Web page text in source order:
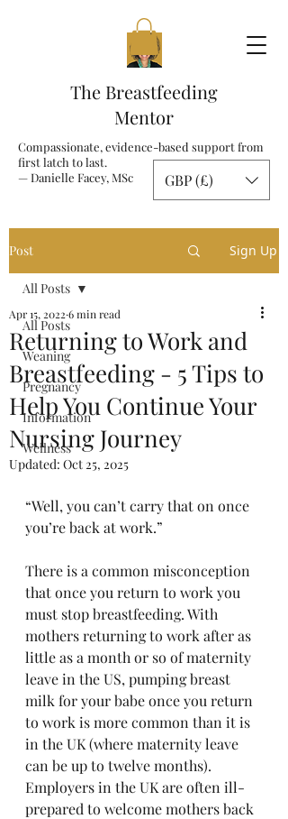
The Breastfeeding
Mentor
Compassionate, evidence-based support from
first latch to last.
— Danielle Facey, MSc
GBP (£)
Post Sign Up
All Posts
Weaning
Pregnancy
Information
Wellness
All Posts
Returning to Work and
Breastfeeding - 5 Tips to
Help You Continue Your
Nursing Journey
Apr 15, 2022 6 min read
Updated: Oct 25, 2025
“Well, you can’t carry that on once
you’re back at work.”
There is a common misconception
that once you return to work you
must stop breastfeeding. With
mothers returning to work after as
little as a month or so of maternity
leave in the US, pumping breast
milk for your babe once you return
to work is more common than it is
in the UK (where maternity leave
can be up to twelve months).
Employers in the UK are often ill-
prepared to welcome mothers back